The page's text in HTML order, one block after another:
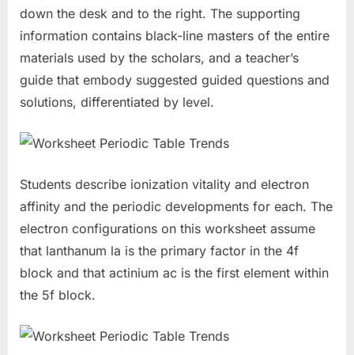
down the desk and to the right. The supporting
information contains black-line masters of the entire
materials used by the scholars, and a teacher’s
guide that embody suggested guided questions and
solutions, differentiated by level.
Students describe ionization vitality and electron
affinity and the periodic developments for each. The
electron configurations on this worksheet assume
that lanthanum la is the primary factor in the 4f
block and that actinium ac is the first element within
the 5f block.